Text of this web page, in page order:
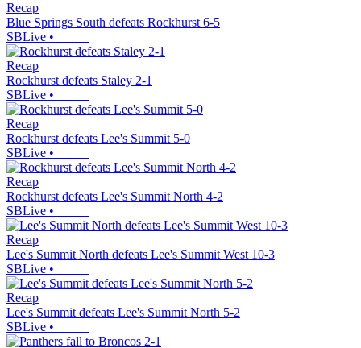
Recap
Blue Springs South defeats Rockhurst 6-5
SBLive •
Recap
Rockhurst defeats Staley 2-1
SBLive •
Recap
Rockhurst defeats Lee's Summit 5-0
SBLive •
Recap
Rockhurst defeats Lee's Summit North 4-2
SBLive •
Recap
Lee's Summit North defeats Lee's Summit West 10-3
SBLive •
Recap
Lee's Summit defeats Lee's Summit North 5-2
SBLive •